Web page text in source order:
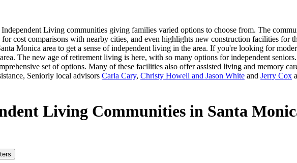
Living communities giving families varied options to choose from. The
for cost comparisons with nearby cities, and even highlights new construction facilities for
Monica area to get a sense of independent living in the area. If you're looking for
The new age of retirement living is here, with so many options for independent
set of options. Many of these facilities also offer assisted living and memory
Seniorly local advisors Carla Cary, Christy Howell and Jason White and Jerry Cox
Living Communities in Santa